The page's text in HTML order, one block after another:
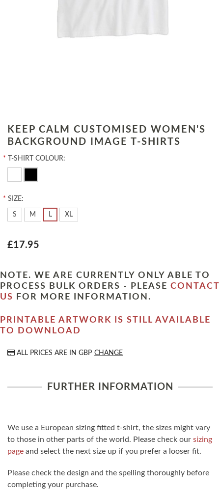
KEEP CALM CUSTOMISED WOMEN'S
BACKGROUND IMAGE T-SHIRTS
* T-SHIRT COLOUR:
* SIZE:
S M L XL
£17.95
NOTE. WE ARE CURRENTLY ONLY ABLE TO
PROCESS BULK ORDERS - PLEASE CONTACT
US
FOR MORE INFORMATION.
PRINTABLE ARTWORK IS STILL AVAILABLE
TO DOWNLOAD
ALL PRICES ARE IN GBP CHANGE
FURTHER INFORMATION
We use a European sizing fitted t-shirt, the sizes might vary
to those in other parts of the world. Please check our sizing
page and select the next size up if you prefer a looser fit.
Please check the design and the spelling thoroughly before
completing your purchase.